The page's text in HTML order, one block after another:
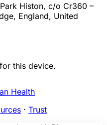
Histon, c/o Cr360 –
England, United
this device.
Health
· Trust